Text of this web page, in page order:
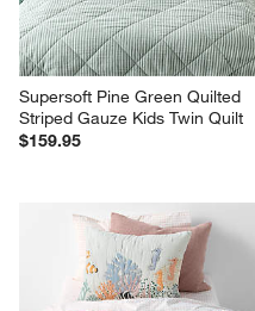
Supersoft Pine Green Quilted
Striped Gauze Kids Twin Quilt
$159.95